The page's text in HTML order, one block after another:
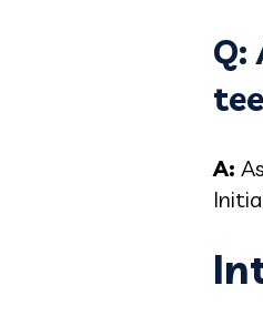
Q:
A: